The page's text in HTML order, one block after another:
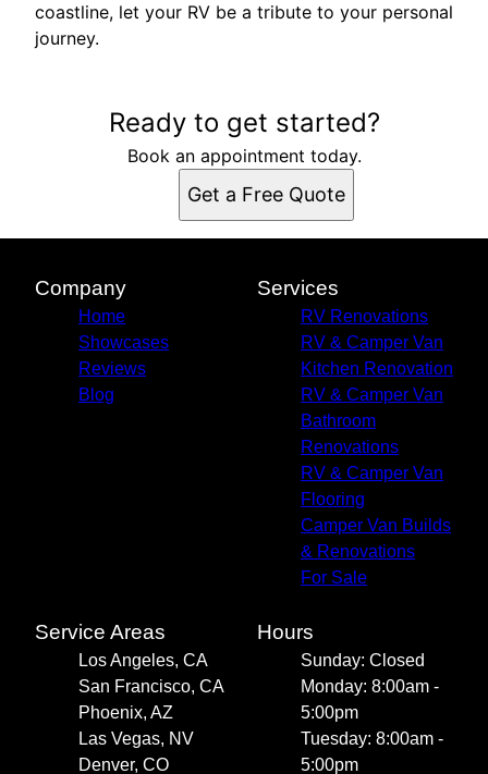
coastline, let your RV be a tribute to your personal
journey.
Ready to get started?
Book an appointment today.
Get a Free Quote
Company
Home
Showcases
Reviews
Blog
Services
RV Renovations
RV & Camper Van
Kitchen Renovation
RV & Camper Van
Bathroom
Renovations
RV & Camper Van
Flooring
Camper Van Builds
& Renovations
For Sale
Service Areas
Los Angeles, CA
San Francisco, CA
Phoenix, AZ
Las Vegas, NV
Denver, CO
Hours
Sunday: Closed
Monday: 8:00am -
5:00pm
Tuesday: 8:00am -
5:00pm